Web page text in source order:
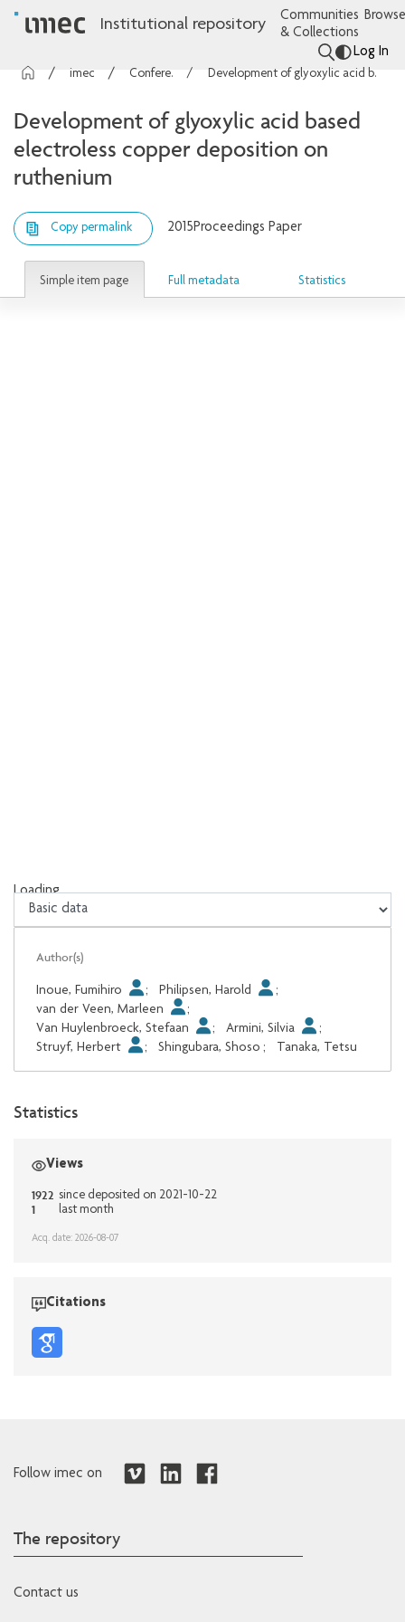
Institutional repository
Communities
& Collections
Log In
Conference contributions Development of glyoxylic acid based electroless copper deposition on ruthenium
Development of glyoxylic acid based
electroless copper deposition on
ruthenium
Copy permalink 2015Proceedings Paper
Simple item page Full metadata Statistics
Loading...
Loading...
Author(s)
Inoue, Fumihiro ; Philipsen, Harold
;
van der Veen, Marleen
;
Van Huylenbroeck, Stefaan
; Armini, Silvia
;
Struyf, Herbert
; Shingubara, Shoso ; Tanaka, Tetsu
Statistics
Views
1922 since deposited on 2021-10-22
1 last month
Acq. date: 2026-08-07
Citations
Follow imec on
The repository
Contact us